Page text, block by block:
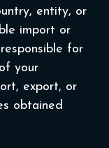
entity, or
import or
for
your
export, or
obtained